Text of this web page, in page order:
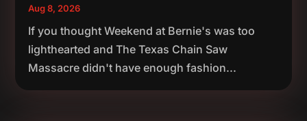
Aug 8, 2026
If you thought Weekend at Bernie's was too
lighthearted and The Texas Chain Saw
Massacre didn't have enough fashion...